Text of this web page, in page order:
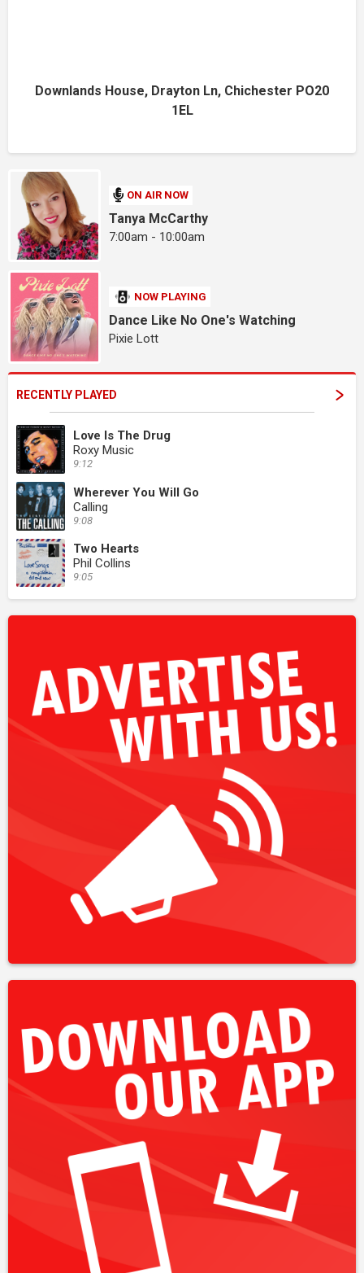
Downlands House, Drayton Ln, Chichester PO20
1EL
ON AIR NOW
Tanya McCarthy
7:00am - 10:00am
NOW PLAYING
Dance Like No One's Watching
Pixie Lott
RECENTLY PLAYED
Love Is The Drug
Roxy Music
9:12
Wherever You Will Go
Calling
9:08
Two Hearts
Phil Collins
9:05